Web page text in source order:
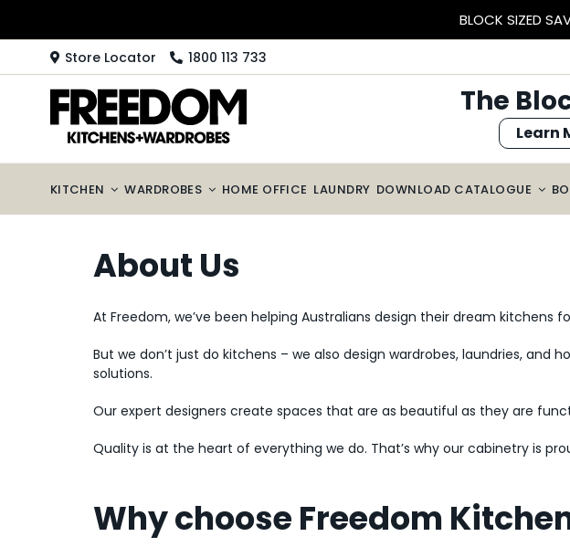
BLOCK SIZED
Store Locator 1800 113 733
The
Learn
KITCHEN WARDROBES HOME OFFICE LAUNDRY DOWNLOAD CATALOGUE
About Us
At Freedom, we’ve been helping Australians design their dream kitchens
But we don’t just do kitchens – we also design wardrobes, laundries,
solutions.
Our expert designers create spaces that are as beautiful as they are
Quality is at the heart of everything we do. That’s why our cabinetry is
Why choose Freedom